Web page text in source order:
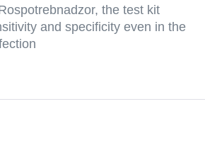
the test kit
and specificity even in the